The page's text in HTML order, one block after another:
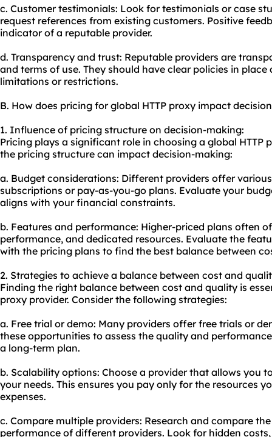
c. Customer testimonials: Look for testimonials or case
request references from existing customers. Positive
indicator of a reputable provider.
d. Transparency and trust: Reputable providers are
and terms of use. They should have clear policies in
limitations or restrictions.
B. How does pricing for global HTTP proxy impact
1. Influence of pricing structure on decision-making:
Pricing plays a significant role in choosing a global HTTP
the pricing structure can impact decision-making:
a. Budget considerations: Different providers offer
subscriptions or pay-as-you-go plans. Evaluate your
aligns with your financial constraints.
b. Features and performance: Higher-priced plans often
performance, and dedicated resources. Evaluate the
with the pricing plans to find the best balance between
2. Strategies to achieve a balance between cost and
Finding the right balance between cost and quality is
proxy provider. Consider the following strategies:
a. Free trial or demo: Many providers offer free trials or
these opportunities to assess the quality and
a long-term plan.
b. Scalability options: Choose a provider that allows you
your needs. This ensures you pay only for the resources
expenses.
c. Compare multiple providers: Research and compare
performance of different providers. Look for hidden